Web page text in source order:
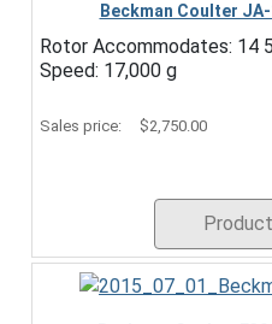
Beckman Coulter
Rotor Accommodates: 14
Speed: 17,000 g
Sales price: $2,750.00